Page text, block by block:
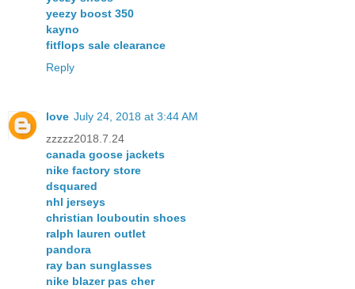
yeezy boost 350
kayno
fitflops sale clearance
Reply
love July 24, 2018 at 3:44 AM
zzzzz2018.7.24
canada goose jackets
nike factory store
dsquared
nhl jerseys
christian louboutin shoes
ralph lauren outlet
pandora
ray ban sunglasses
nike blazer pas cher